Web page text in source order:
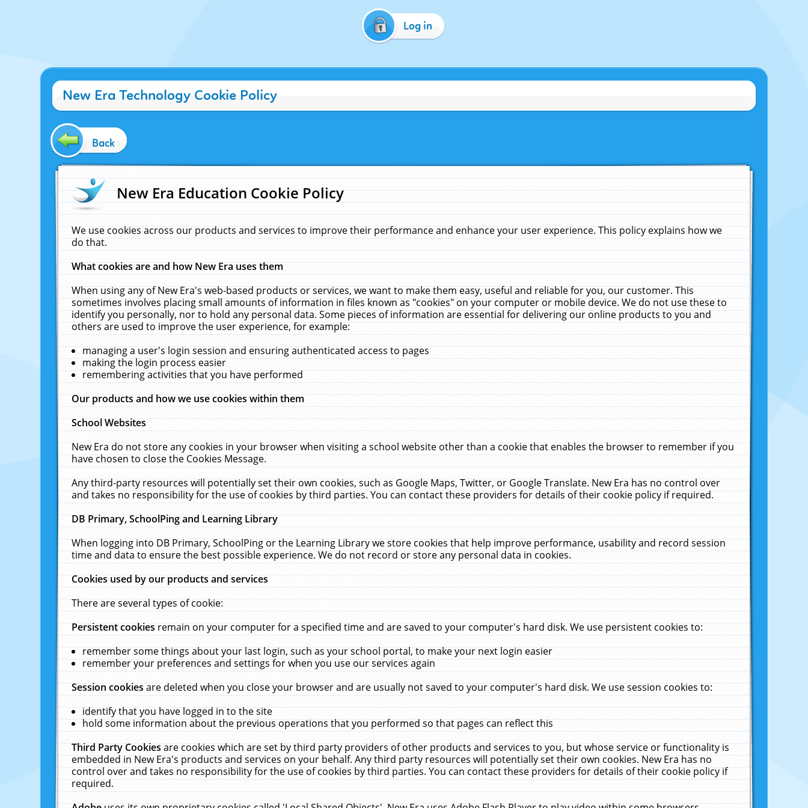
Log in
New Era Technology Cookie Policy
Back
New Era Education Cookie Policy
We use cookies across our products and services to improve their performance and enhance your user experience. This policy explains how we
do that.
What cookies are and how New Era uses them
When using any of New Era's web-based products or services, we want to make them easy, useful and reliable for you, our customer. This
sometimes involves placing small amounts of information in files known as "cookies" on your computer or mobile device. We do not use these to
identify you personally, nor to hold any personal data. Some pieces of information are essential for delivering our online products to you and
others are used to improve the user experience, for example:
managing a user's login session and ensuring authenticated access to pages
making the login process easier
remembering activities that you have performed
Our products and how we use cookies within them
School Websites
New Era do not store any cookies in your browser when visiting a school website other than a cookie that enables the browser to remember if you
have chosen to close the Cookies Message.
Any third-party resources will potentially set their own cookies, such as Google Maps, Twitter, or Google Translate. New Era has no control over
and takes no responsibility for the use of cookies by third parties. You can contact these providers for details of their cookie policy if required.
DB Primary, SchoolPing and Learning Library
When logging into DB Primary, SchoolPing or the Learning Library we store cookies that help improve performance, usability and record session
time and data to ensure the best possible experience. We do not record or store any personal data in cookies.
Cookies used by our products and services
There are several types of cookie:
Persistent cookiesremain on your computer for a specified time and are saved to your computer's hard disk. We use persistent cookies to:
remember some things about your last login, such as your school portal, to make your next login easier
remember your preferences and settings for when you use our services again
Session cookiesare deleted when you close your browser and are usually not saved to your computer's hard disk. We use session cookies to:
identify that you have logged in to the site
hold some information about the previous operations that you performed so that pages can reflect this
Third Party Cookiesare cookies which are set by third party providers of other products and services to you, but whose service or functionality is
embedded in New Era's products and services on your behalf. Any third party resources will potentially set their own cookies. New Era has no
control over and takes no responsibility for the use of cookies by third parties. You can contact these providers for details of their cookie policy if
required.